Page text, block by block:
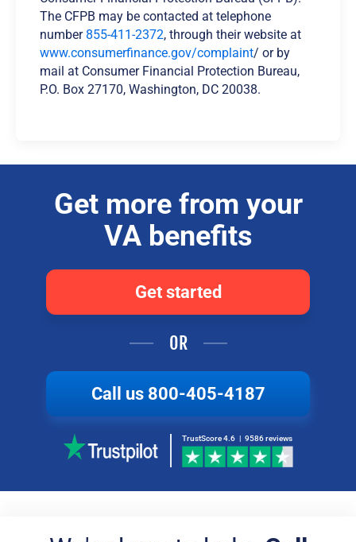
The CFPB may be contacted at telephone
number 855-411-2372, through their website at
www.consumerfinance.gov/complaint/ or by
mail at Consumer Financial Protection Bureau,
P.O. Box 27170, Washington, DC 20038.
Get more from your
VA benefits
Get started
OR
Call us 800-405-4187
TrustScore 4.6 | 9586 reviews